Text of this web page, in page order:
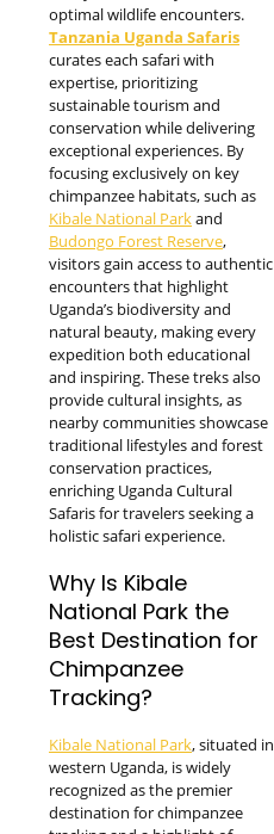
optimal wildlife encounters.
Tanzania Uganda Safaris
curates each safari with
expertise, prioritizing
sustainable tourism and
conservation while delivering
exceptional experiences. By
focusing exclusively on key
chimpanzee habitats, such as
Kibale National Parkand
Budongo Forest Reserve,
visitors gain access to authentic
encounters that highlight
Uganda’s biodiversity and
natural beauty, making every
expedition both educational
and inspiring. These treks also
provide cultural insights, as
nearby communities showcase
traditional lifestyles and forest
conservation practices,
enriching Uganda Cultural
Safaris for travelers seeking a
holistic safari experience.
Why Is Kibale
National Park the
Best Destination for
Chimpanzee
Tracking?
Kibale National Park, situated in
western Uganda, is widely
recognized as the premier
destination for chimpanzee